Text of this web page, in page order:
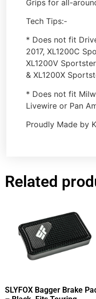
Grips for all-
Tech Tips:-
* Does not fit
2017, XL1200C
XL1200V
& XL1200X
* Does not fit
Livewire or Pan
Proudly Made by
Related
SLYFOX Bagger Brake